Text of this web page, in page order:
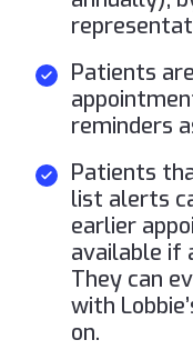
Patients
reminders
Patients
list alerts
earlier
available if
They can
with
on.